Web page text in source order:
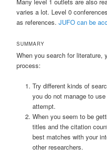
varies a lot. Level 0
as references.JUFO can be
SUMMARY
When you search for literature,
process:
Try different kinds of
you do not manage to
attempt.
When you seem to be
titles and the citation
best matches with your
other researchers.